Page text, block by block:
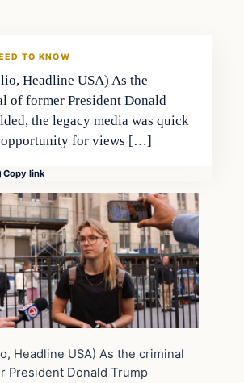
TO KNOW
Headline USA) As the
of former President Donald
the legacy media was quick
opportunity for views […]
Copy link
Headline USA) As the criminal
President Donald Trump